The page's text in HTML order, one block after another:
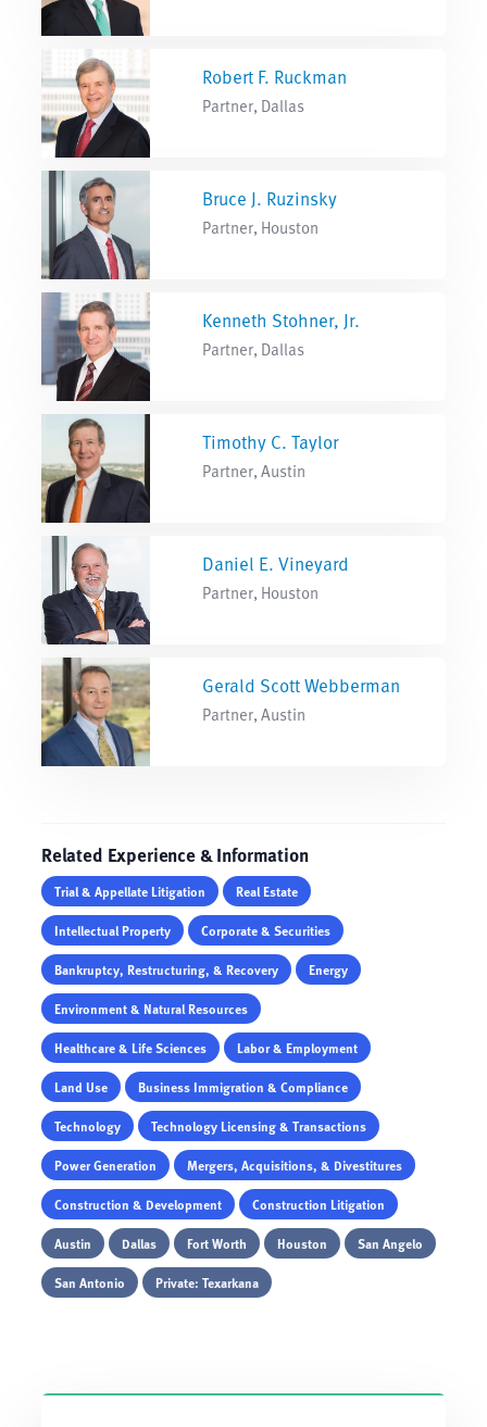
Robert F. Ruckman
Partner, Dallas
Bruce J. Ruzinsky
Partner, Houston
Kenneth Stohner, Jr.
Partner, Dallas
Timothy C. Taylor
Partner, Austin
Daniel E. Vineyard
Partner, Houston
Gerald Scott Webberman
Partner, Austin
Related Experience & Information
Trial & Appellate Litigation
Real Estate
Intellectual Property
Corporate & Securities
Bankruptcy, Restructuring, & Recovery
Energy
Environment & Natural Resources
Healthcare & Life Sciences
Labor & Employment
Land Use
Business Immigration & Compliance
Technology
Technology Licensing & Transactions
Power Generation
Mergers, Acquisitions, & Divestitures
Construction & Development
Construction Litigation
Austin
Dallas Fort Worth Houston
San Angelo
San Antonio
Private: Texarkana